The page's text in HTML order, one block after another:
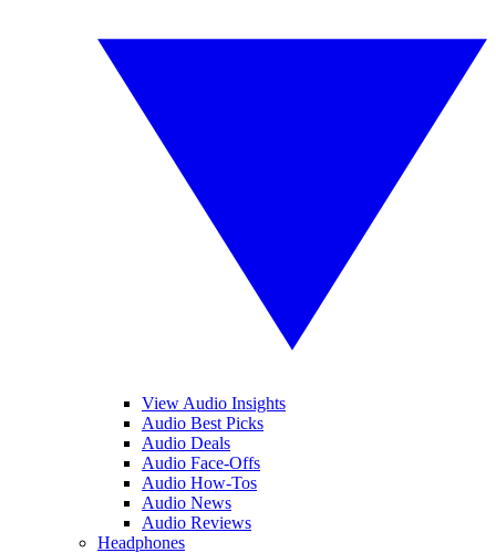
View Audio Insights
Audio Best Picks
Audio Deals
Audio Face-Offs
Audio How-Tos
Audio News
Audio Reviews
Headphones